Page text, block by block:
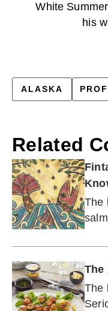
White
his
ALASKA
Related
The
The
The